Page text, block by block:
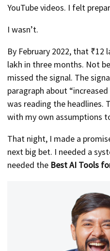
YouTube videos. I felt
I wasn’t.
By February 2022, that
lakh in three months. Not
missed the signal. The
paragraph about
was reading the headlines.
with my own assumptions
That night, I made a
next big bet. I needed a
needed the Best AI Tools